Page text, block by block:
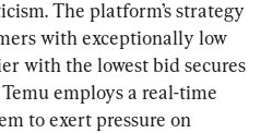
The platform’s strategy
with exceptionally low
with the lowest bid secures
employs a real-time
to exert pressure on